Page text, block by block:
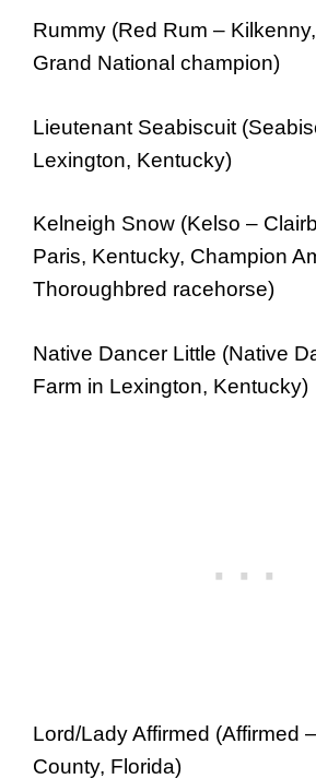
Rummy (Red Rum –
Grand National champion)
Lieutenant Seabiscuit
Lexington, Kentucky)
Kelneigh Snow (Kelso –
Paris, Kentucky, Champion
Thoroughbred racehorse)
Native Dancer Little (Native
Farm in Lexington, Kentucky)
Lord/Lady Affirmed (Affirmed
County, Florida)